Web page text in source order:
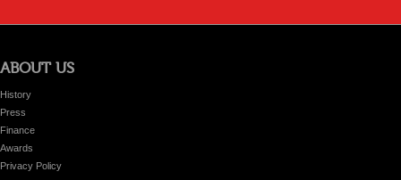
ABOUT US
History
Press
Finance
Awards
Privacy Policy